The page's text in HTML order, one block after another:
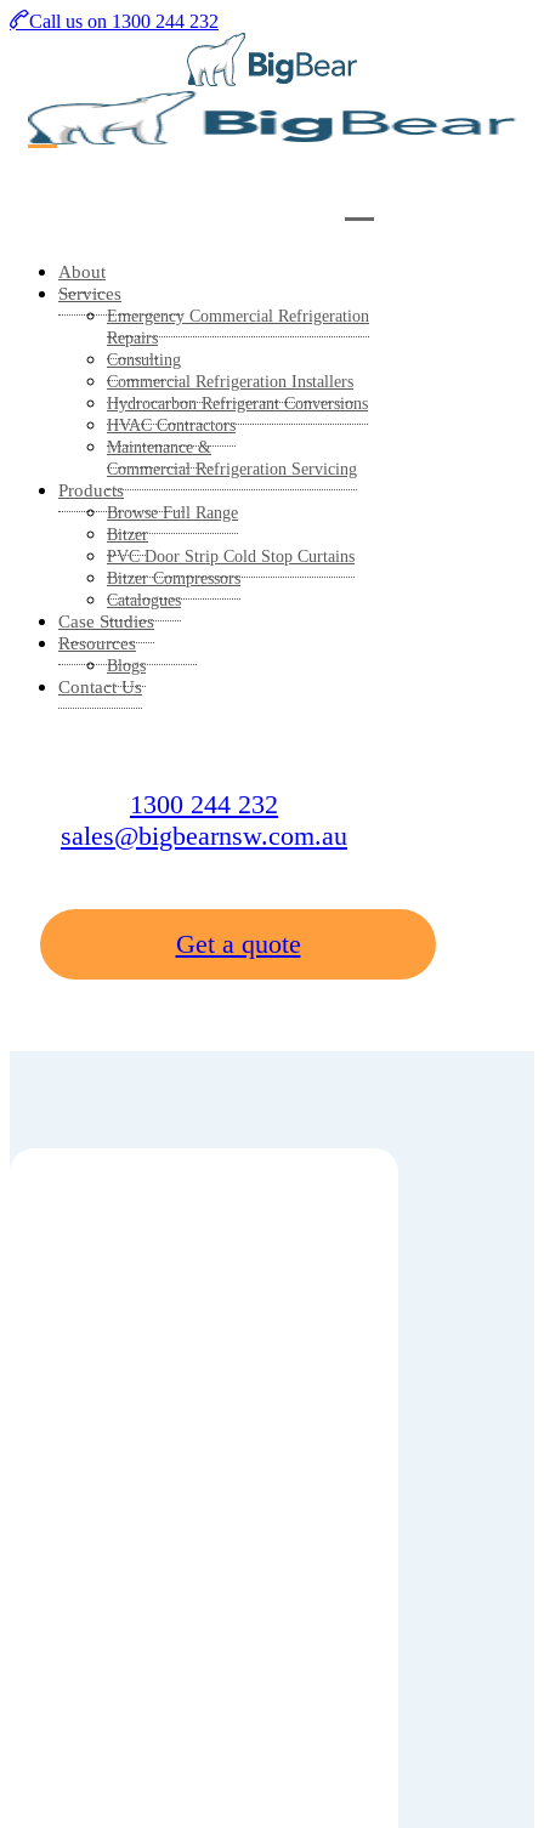
SkipCall us on 1300 244 232
About
Services
Emergency Commercial Refrigeration
Repairs
Consulting
Commercial Refrigeration Installers
Hydrocarbon Refrigerant Conversions
HVAC Contractors
Maintenance &
Commercial Refrigeration Servicing
Products
Browse Full Range
Bitzer
PVC Door Strip Cold Stop Curtains
Bitzer Compressors
Catalogues
Case Studies
Resources
Blogs
Contact Us
1300 244 232
sales@bigbearnsw.com.au
Get a quote